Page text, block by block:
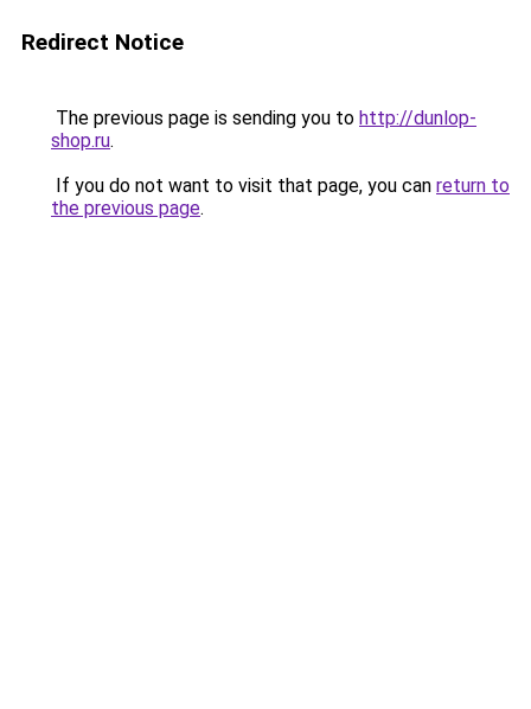
Redirect Notice
The previous page is sending you to http://dunlop-
shop.ru.
If you do not want to visit that page, you can return to
the previous page.